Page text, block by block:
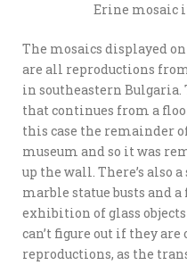
Erine mosaic
The mosaics displayed
are all reproductions
in southeastern
that continues from a
this case the remainder
museum and so it was
up the wall. There’s also
marble statue busts and
exhibition of glass
can’t figure out if they
reproductions, as the